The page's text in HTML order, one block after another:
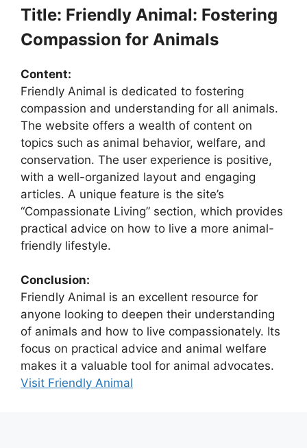
Title: Friendly Animal: Fostering
Compassion for Animals
Content:
Friendly Animal is dedicated to fostering
compassion and understanding for all animals.
The website offers a wealth of content on
topics such as animal behavior, welfare, and
conservation. The user experience is positive,
with a well-organized layout and engaging
articles. A unique feature is the site’s
“Compassionate Living” section, which provides
practical advice on how to live a more animal-
friendly lifestyle.
Conclusion:
Friendly Animal is an excellent resource for
anyone looking to deepen their understanding
of animals and how to live compassionately. Its
focus on practical advice and animal welfare
makes it a valuable tool for animal advocates.
Visit Friendly Animal